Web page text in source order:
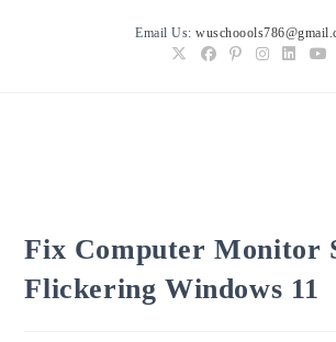
Email Us:
Fix Computer Monitor
Flickering Windows 11